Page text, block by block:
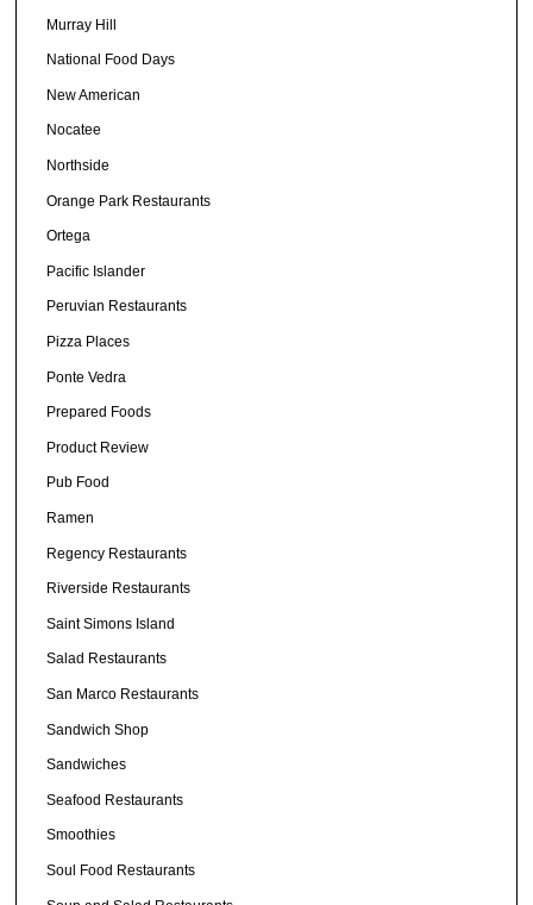
Murray Hill
National Food Days
New American
Nocatee
Northside
Orange Park Restaurants
Ortega
Pacific Islander
Peruvian Restaurants
Pizza Places
Ponte Vedra
Prepared Foods
Product Review
Pub Food
Ramen
Regency Restaurants
Riverside Restaurants
Saint Simons Island
Salad Restaurants
San Marco Restaurants
Sandwich Shop
Sandwiches
Seafood Restaurants
Smoothies
Soul Food Restaurants